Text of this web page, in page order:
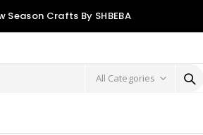
Season Crafts By SHBEBA